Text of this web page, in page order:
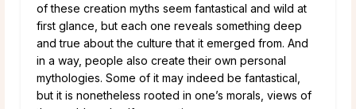
of these creation myths seem fantastical and wild at
first glance, but each one reveals something deep
and true about the culture that it emerged from. And
in a way, people also create their own personal
mythologies. Some of it may indeed be fantastical,
but it is nonetheless rooted in one’s morals, views of